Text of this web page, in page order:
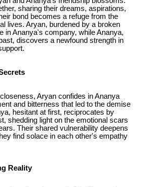
sharing their dreams, aspirations,
bond becomes a refuge from the
lives. Aryan, burdened by a broken
in Ananya's company, while Ananya,
discovers a newfound strength in
Aryan confides in Ananya
and bitterness that led to the demise
hesitant at first, reciprocates by
shedding light on the emotional scars
Their shared vulnerability deepens
find solace in each other's empathy
Reality